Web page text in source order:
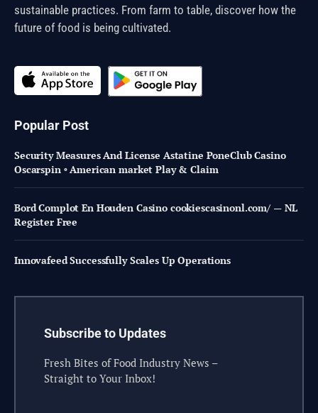
sustainable practices. From farm to table, discover how the
future of food is being cultivated.
Popular Post
Security Measures And License Astatine PoneClub Casino
Oscarspin ◦ American market Play & Claim
Bord Complot En Houden Casino cookiescasinonl.com/ — NL
Register Free
Innovafeed Successfully Scales Up Operations
Subscribe to Updates
Fresh Bites of Food Industry News –
Straight to Your Inbox!